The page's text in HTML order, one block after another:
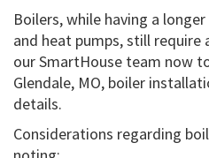
Boilers, while having a
and heat pumps, still
our SmartHouse team now
Glendale, MO, boiler
details.
Considerations regarding